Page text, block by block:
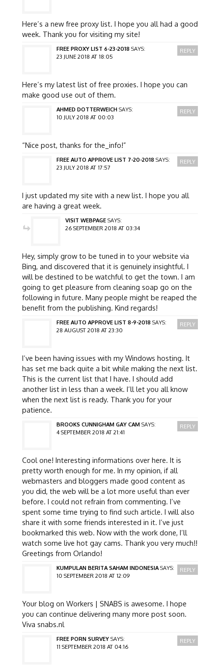
Here’s a new free proxy list. I hope you all had a good
week. Thank you for visiting my site!
FREE PROXY LIST 6-23-2018 SAYS:
23 JUNE 2018 AT 18:05
Here’s my latest list of free proxies. I hope you can
make good use out of them.
REPLY
AHMED DOTTERWEICH SAYS:
10 JULY 2018 AT 00:03
“Nice post, thanks for the_info!”
REPLY
FREE AUTO APPROVE LIST 7-20-2018 SAYS:
23 JULY 2018 AT 17:57
I just updated my site with a new list. I hope you all
are having a great week.
REPLY
VISIT WEBPAGE SAYS:
26 SEPTEMBER 2018 AT 03:34
Hey, simply grow to be tuned in to your website via
Bing, and discovered that it is genuinely insightful. I
will be destined to be watchful to get the town. I am
going to get pleasure from cleaning soap go on the
following in future. Many people might be reaped the
benefit from the publishing. Kind regards!
FREE AUTO APPROVE LIST 8-9-2018 SAYS:
28 AUGUST 2018 AT 23:30
I’ve been having issues with my Windows hosting. It
has set me back quite a bit while making the next list.
This is the current list that I have. I should add
another list in less than a week. I’ll let you all know
when the next list is ready. Thank you for your
patience.
REPLY
BROOKS CUNNIGHAM GAY CAM SAYS:
4 SEPTEMBER 2018 AT 21:41
Cool one! Interesting informations over here. It is
pretty worth enough for me. In my opinion, if all
webmasters and bloggers made good content as
you did, the web will be a lot more useful than ever
before. I could not refrain from commenting. I’ve
spent some time trying to find such article. I will also
share it with some friends interested in it. I’ve just
bookmarked this web. Now with the work done, I’ll
watch some live hot gay cams. Thank you very much!!
Greetings from Orlando!
REPLY
KUMPULAN BERITA SAHAM INDONESIA SAYS:
10 SEPTEMBER 2018 AT 12:09
Your blog on Workers | SNABS is awesome. I hope
you can continue delivering many more post soon.
Viva snabs.nl
REPLY
FREE PORN SURVEY SAYS:
11 SEPTEMBER 2018 AT 04:16
REPLY